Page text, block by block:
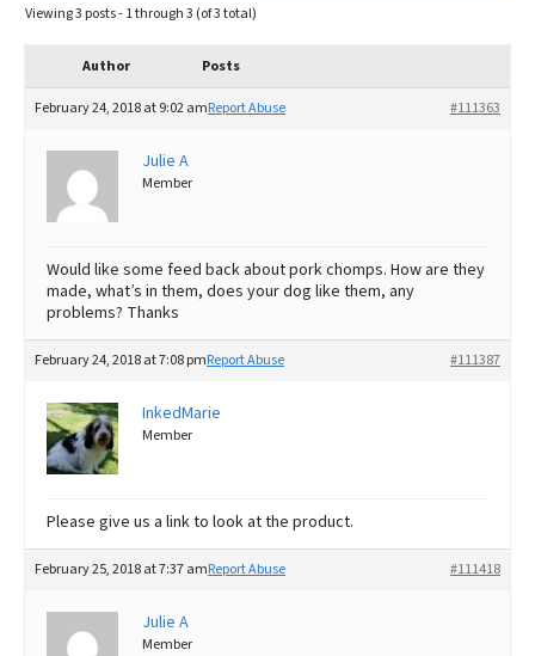
Best Natural Food
Best Dry Food
Best Puppy Food
Viewing 3 posts - 1 through 3 (of 3 total)
Author Posts
February 24, 2018 at 9:02 am #111363
Report Abuse
Julie A
Member
Would like some feed back about pork chomps. How are they
made, what’s in them, does your dog like them, any
problems? Thanks
February 24, 2018 at 7:08 pm #111387
Report Abuse
InkedMarie
Member
Please give us a link to look at the product.
February 25, 2018 at 7:37 am #111418
Report Abuse
Julie A
Member